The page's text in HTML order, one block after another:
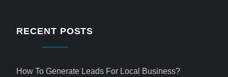
RECENT POSTS
How To Generate Leads For Local Business?